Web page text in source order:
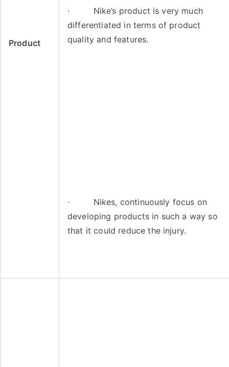
Product
· Nike’s product is very much
differentiated in terms of product
quality and features.
· Nikes, continuously focus on
developing products in such a way so
that it could reduce the injury.